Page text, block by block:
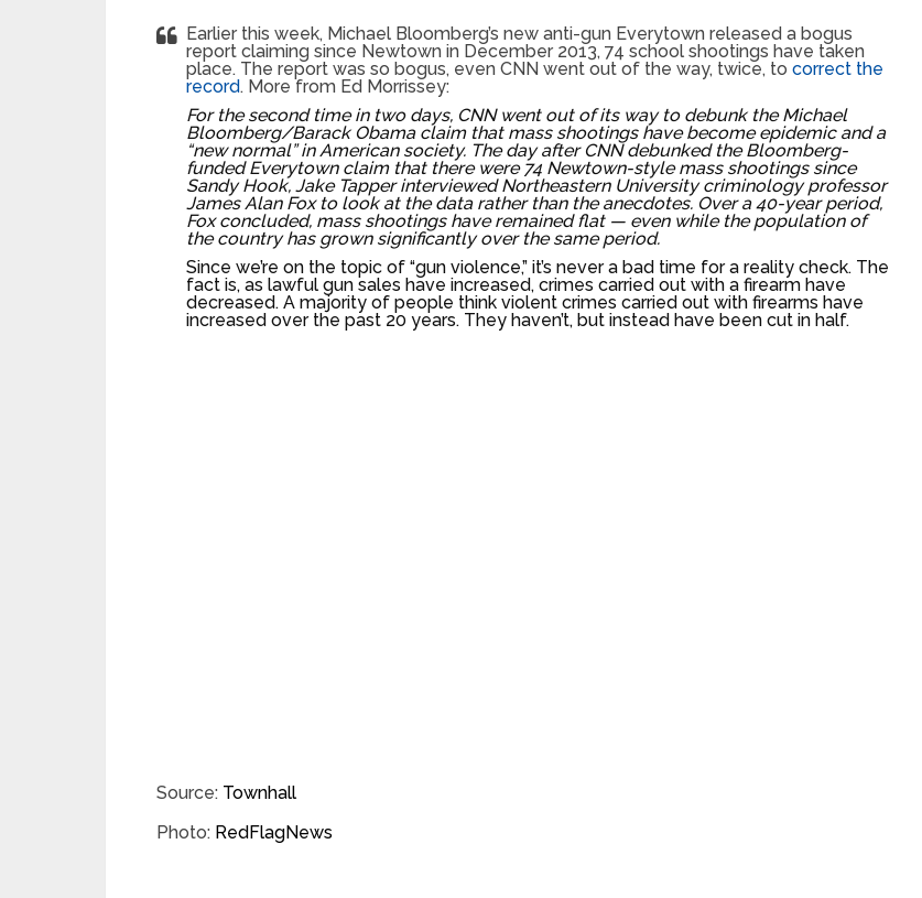
Earlier this week, Michael Bloomberg’s new anti-gun Everytown released a bogus
report claiming since Newtown in December 2013, 74 school shootings have taken
place. The report was so bogus, even CNN went out of the way, twice, to correct the
record. More from Ed Morrissey:
For the second time in two days, CNN went out of its way to debunk the Michael
Bloomberg/Barack Obama claim that mass shootings have become epidemic and a
“new normal” in American society. The day after CNN debunked the Bloomberg-
funded Everytown claim that there were 74 Newtown-style mass shootings since
Sandy Hook, Jake Tapper interviewed Northeastern University criminology professor
James Alan Fox to look at the data rather than the anecdotes. Over a 40-year period,
Fox concluded, mass shootings have remained flat — even while the population of
the country has grown significantly over the same period.
Since we’re on the topic of “gun violence,” it’s never a bad time for a reality check. The
fact is, as lawful gun sales have increased, crimes carried out with a firearm have
decreased. A majority of people think violent crimes carried out with firearms have
increased over the past 20 years. They haven’t, but instead have been cut in half.
Source: Townhall
Photo: RedFlagNews